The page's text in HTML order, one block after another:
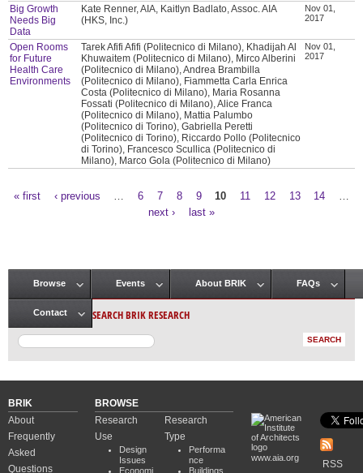
Big Growth
Needs Big
Data
Kate Renner, AIA, Kaitlyn Badlato, Assoc. AIA
(HKS, Inc.)
Nov 01,
2017
Open Rooms
for Future
Health Care
Environments
Tarek Afifi Afifi (Politecnico di Milano), Khadijah Al
Khuwaitem (Politecnico di Milano), Mirco Alberini
(Politecnico di Milano), Andrea Brambilla
(Politecnico di Milano), Fiammetta Carla Enrica
Costa (Politecnico di Milano), Maria Rosanna
Fossati (Politecnico di Milano), Alice Franca
(Politecnico di Milano), Mattia Palumbo
(Politecnico di Torino), Gabriella Peretti
(Politecnico di Torino), Riccardo Pollo (Politecnico
di Torino), Francesco Scullica (Politecnico di
Milano), Marco Gola (Politecnico di Milano)
Nov 01,
2017
« first ‹ previous 6 7 8 9 10 11 12 13 14
next ›
last »
Main menu
Browse Events About BRIK FAQs
Contact SEARCH BRIK RESEARCH
BRIK
About
Frequently
Asked
Questions
BROWSE
Research
Use
Design
Issues
Economi
Research
Type
Performa
nce
Buildings
www.aia.org
RSS